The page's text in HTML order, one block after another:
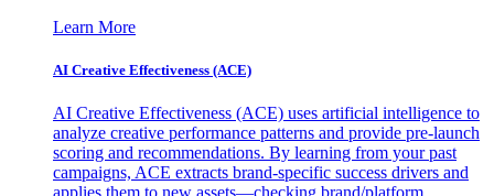
Learn More
AI Creative Effectiveness (ACE)
AI Creative Effectiveness (ACE) uses artificial intelligence to
analyze creative performance patterns and provide pre-launch
scoring and recommendations. By learning from your past
campaigns, ACE extracts brand-specific success drivers and
applies them to new assets—checking brand/platform